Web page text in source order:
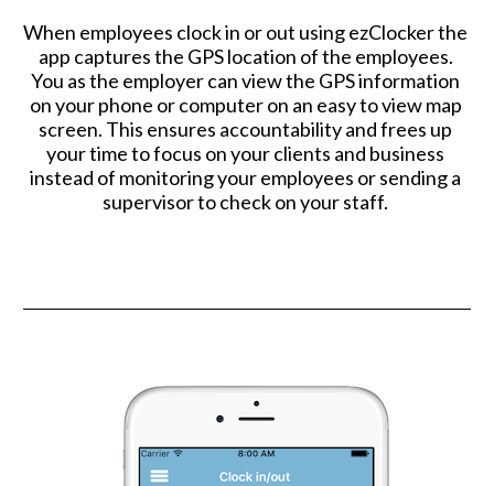
When employees clock in or out using ezClocker the
app captures the GPS location of the employees.
You as the employer can view the GPS information
on your phone or computer on an easy to view map
screen. This ensures accountability and frees up
your time to focus on your clients and business
instead of monitoring your employees or sending a
supervisor to check on your staff.